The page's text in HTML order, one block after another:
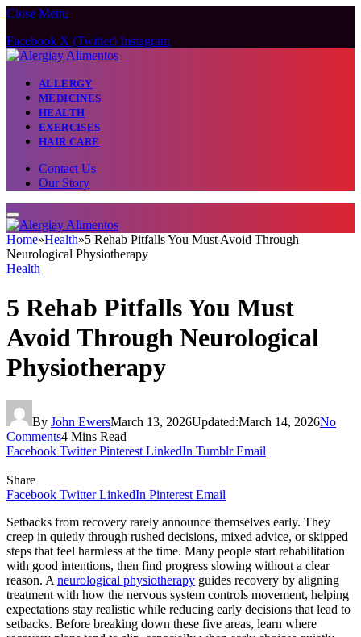
Close Menu
Facebook X (Twitter) Instagram
ALLERGY
MEDICINES
HEALTH
EXERCISES
HAIR CARE
Contact Us
Our Story
Home»Health»5 Rehab Pitfalls You Must Avoid Through
Neurological Physiotherapy
Health
5 Rehab Pitfalls You Must
Avoid Through Neurological
Physiotherapy
By John EwersMarch 13, 2026Updated:March 14, 2026No
Comments4 Mins Read
Facebook Twitter Pinterest LinkedIn Tumblr Email
Share
Facebook Twitter LinkedIn Pinterest Email
Setbacks from recovery rarely announce themselves early. They
creep in quietly through rushed decisions, mixed advice, or skipped
steps that feel harmless at the time. Many people start rehabilitation
with good intentions, then find progress slowing without a clear
reason. A neurological physiotherapy guides recovery by aligning
treatment with how the nervous system controls movement, helping
expectations stay realistic while reducing early decisions that lead to
setbacks. Before breaking down these five areas, learn where